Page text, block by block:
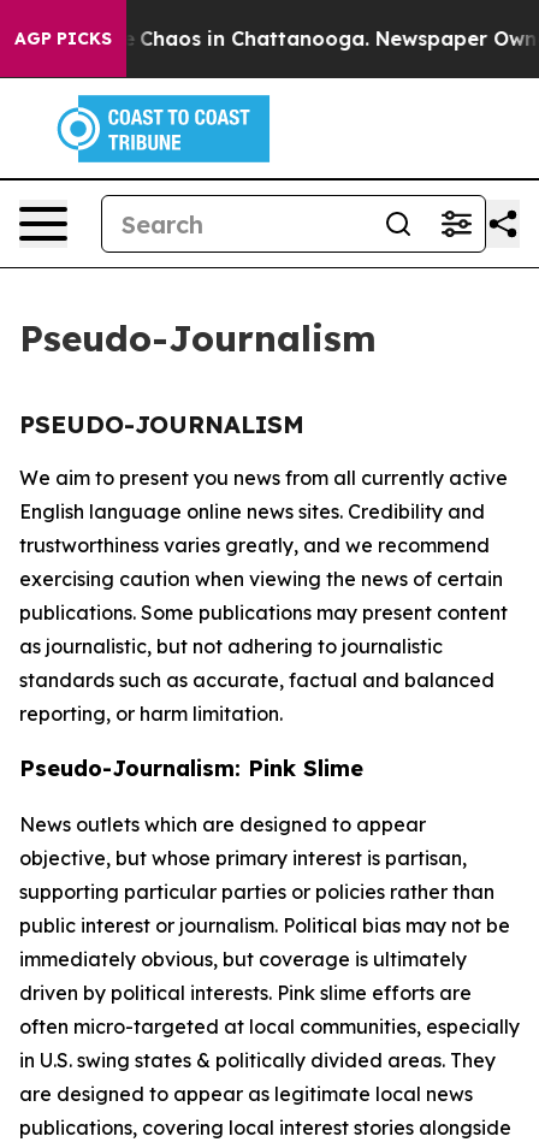
AGP PICKS
Collapse Chaos in Chattanooga. Newspaper
Pseudo-Journalism
PSEUDO-JOURNALISM
We aim to present you news from all currently active
English language online news sites. Credibility and
trustworthiness varies greatly, and we recommend
exercising caution when viewing the news of certain
publications. Some publications may present content
as journalistic, but not adhering to journalistic
standards such as accurate, factual and balanced
reporting, or harm limitation.
Pseudo-Journalism: Pink Slime
News outlets which are designed to appear
objective, but whose primary interest is partisan,
supporting particular parties or policies rather than
public interest or journalism. Political bias may not be
immediately obvious, but coverage is ultimately
driven by political interests. Pink slime efforts are
often micro-targeted at local communities, especially
in U.S. swing states & politically divided areas. They
are designed to appear as legitimate local news
publications, covering local interest stories alongside